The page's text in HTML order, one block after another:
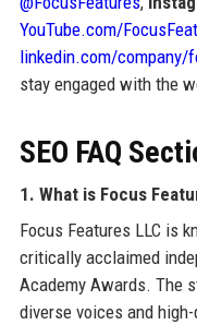
YouTube.com/
linkedin.com/company/
stay engaged with the
SEO FAQ
1. What is Focus
Focus Features LLC is
critically acclaimed
Academy Awards. The
diverse voices and